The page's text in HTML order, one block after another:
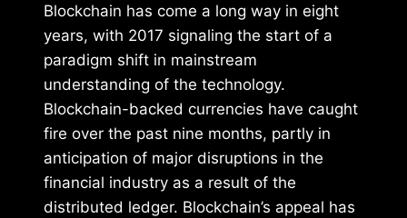
Blockchain has come a long way in eight
years, with 2017 signaling the start of a
paradigm shift in mainstream
understanding of the technology.
Blockchain-backed currencies have caught
fire over the past nine months, partly in
anticipation of major disruptions in the
financial industry as a result of the
distributed ledger. Blockchain’s appeal has